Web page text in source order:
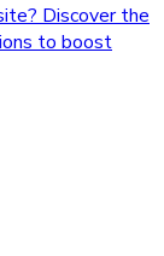
Discover the
to boost